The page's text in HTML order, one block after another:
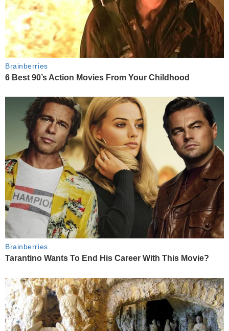
Brainberries
6 Best 90’s Action Movies From Your Childhood
Brainberries
Tarantino Wants To End His Career With This Movie?